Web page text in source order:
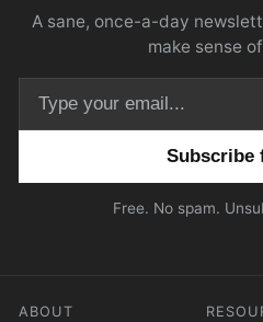
A sane, once-a-day
make sense
Free. No spam.
ABOUT